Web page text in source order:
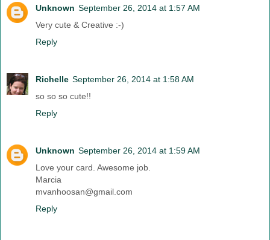
Unknown September 26, 2014 at 1:57 AM
Very cute & Creative :-)
Reply
Richelle September 26, 2014 at 1:58 AM
so so so cute!!
Reply
Unknown September 26, 2014 at 1:59 AM
Love your card. Awesome job.
Marcia
mvanhoosan@gmail.com
Reply